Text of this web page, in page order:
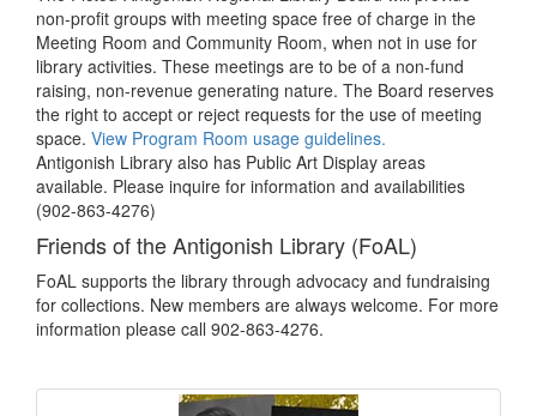
non-profit groups with meeting space free of charge in the
Meeting Room and Community Room, when not in use for
library activities. These meetings are to be of a non-fund
raising, non-revenue generating nature. The Board reserves
the right to accept or reject requests for the use of meeting
space. View Program Room usage guidelines.
Antigonish Library also has Public Art Display areas
available. Please inquire for information and availabilities
(902-863-4276)
Friends of the Antigonish Library (FoAL)
FoAL supports the library through advocacy and fundraising
for collections. New members are always welcome. For more
information please call 902-863-4276.